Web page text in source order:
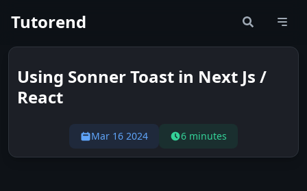
Tutorend
Using Sonner Toast in Next Js /
React
Mar 16 2024 6 minutes